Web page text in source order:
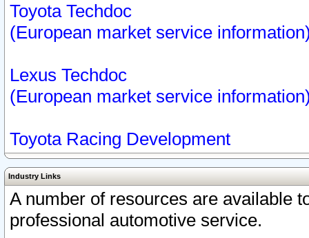
Toyota Techdoc
(European market service
Lexus Techdoc
(European market service
Toyota Racing Development
Industry Links
A number of resources are available
professional automotive service.